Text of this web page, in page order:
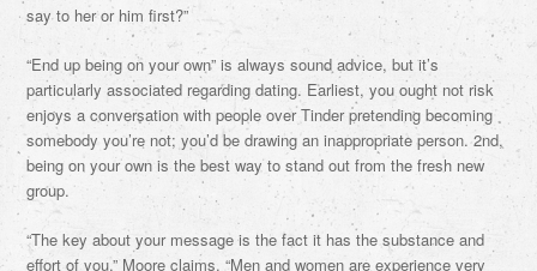
say to her or him first?”
“End up being on your own” is always sound advice, but it’s
particularly associated regarding dating. Earliest, you ought not risk
enjoys a conversation with people over Tinder pretending becoming
somebody you’re not; you’d be drawing an inappropriate person. 2nd,
being on your own is the best way to stand out from the fresh new
group.
“The key about your message is the fact it has the substance and
effort of you,” Moore claims. “Men and women are experience very